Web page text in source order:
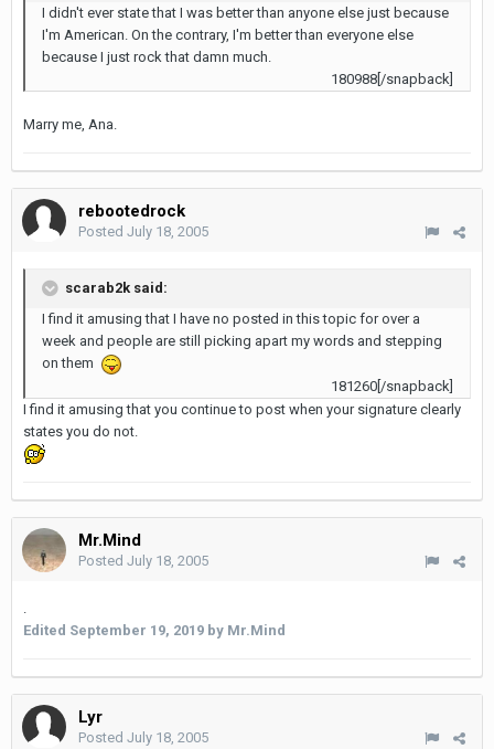
I didn't ever state that I was better than anyone else just because
I'm American. On the contrary, I'm better than everyone else
because I just rock that damn much.
180988[/snapback]
Marry me, Ana.
rebootedrock
Posted July 18, 2005
scarab2k said:
I find it amusing that I have no posted in this topic for over a
week and people are still picking apart my words and stepping
on them
181260[/snapback]
I find it amusing that you continue to post when your signature clearly
states you do not.
Mr.Mind
Posted July 18, 2005
.
Edited September 19, 2019 by Mr.Mind
Lyr
Posted July 18, 2005